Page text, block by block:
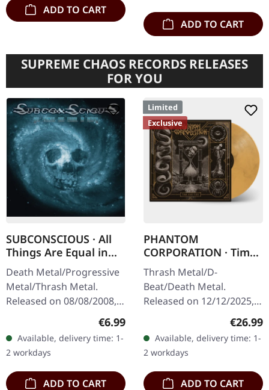
ADD TO CART
ADD TO CART
SUPREME CHAOS RECORDS RELEASES
FOR YOU
SUBCONSCIOUS · All
Things Are Equal in
Death | CD
Death Metal/Progressive
Metal/Thrash Metal.
Released on 08/08/2008,
Records. Jewelcase CD
with 8 pages booklet.
Subconscious…
Regular price:
€6.99
Available, delivery time: 1-
2 workdays
ADD TO CART
Limited
Exclusive
PHANTOM
CORPORATION · Time
And Tide | ORANGE
MARBLED LP
Thrash Metal/D-
Beat/Death Metal.
Released on 12/12/2025,
Records. Orange marbled
vinyl with insert. Limited
to 150 copies. Indie…
€26.99
Available, delivery time: 1-
2 workdays
ADD TO CART